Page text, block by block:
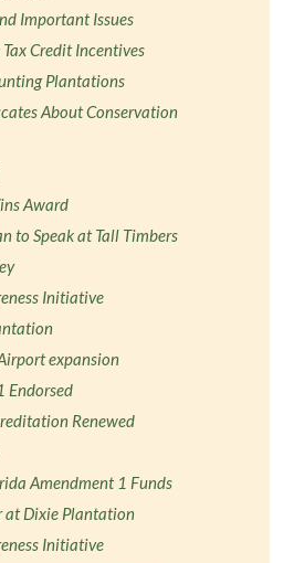
Important Issues
Credit Incentives
Plantations
About Conservation
Award
to Speak at Tall Timbers
Initiative
expansion
Endorsed
Renewed
Amendment 1 Funds
at Dixie Plantation
Initiative